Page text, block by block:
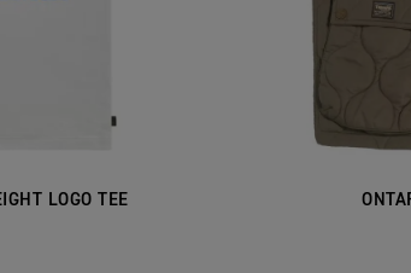
LOGO TEE